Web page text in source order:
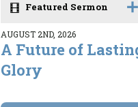
Featured Sermon
AUGUST 2ND, 2026
A Future of
Glory